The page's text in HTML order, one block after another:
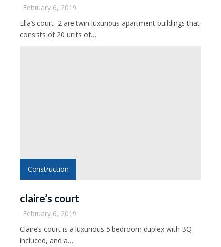
February 6, 2019
Ella’s court 2 are twin luxurious apartment buildings that
consists of 20 units of…
Construction
claire’s court
February 6, 2019
Claire’s court is a luxurious 5 bedroom duplex with BQ
included, and a…